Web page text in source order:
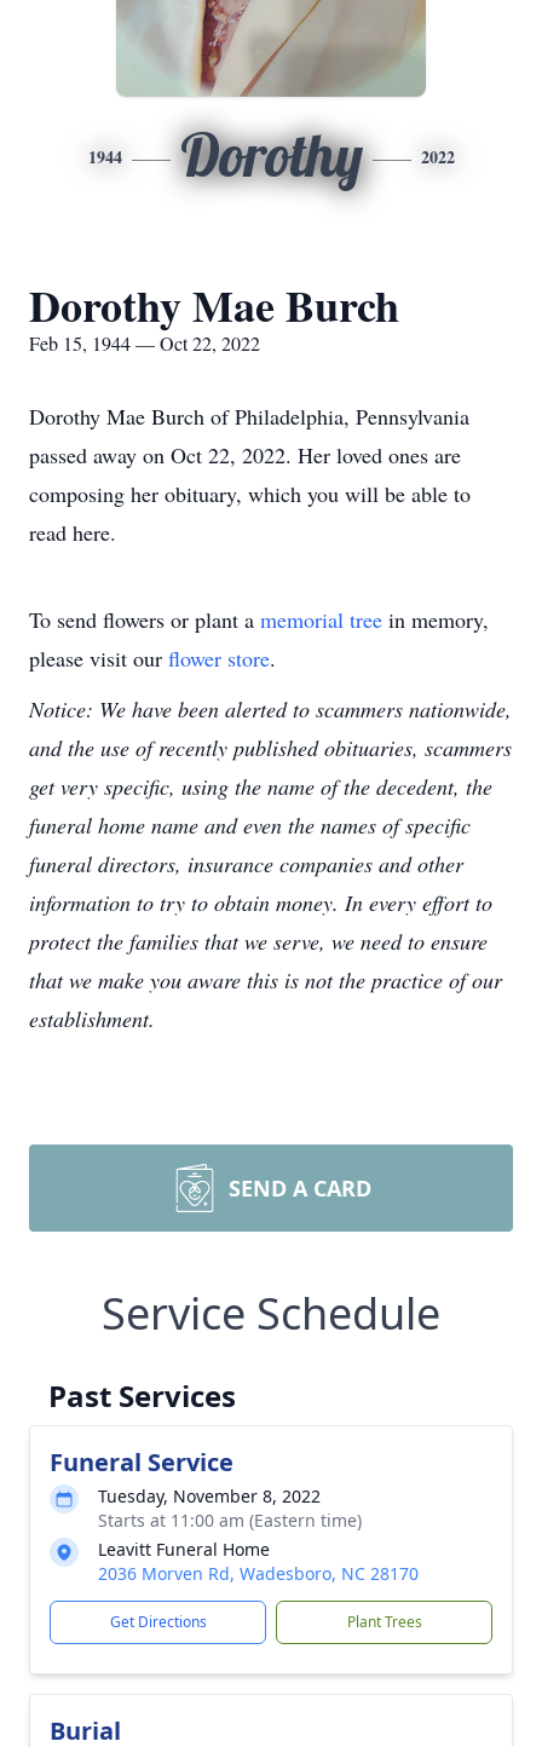
1944 Dorothy 2022
Dorothy Mae Burch
Feb 15, 1944 — Oct 22, 2022
Dorothy Mae Burch of Philadelphia, Pennsylvania
passed away on Oct 22, 2022. Her loved ones are
composing her obituary, which you will be able to
read here.
To send flowers or plant a memorial tree in memory,
please visit our flower store.
Notice: We have been alerted to scammers nationwide,
and the use of recently published obituaries, scammers
get very specific, using the name of the decedent, the
funeral home name and even the names of specific
funeral directors, insurance companies and other
information to try to obtain money. In every effort to
protect the families that we serve, we need to ensure
that we make you aware this is not the practice of our
establishment.
SEND A CARD
Service Schedule
Past Services
Funeral Service
Tuesday, November 8, 2022
Starts at 11:00 am (Eastern time)
Leavitt Funeral Home
2036 Morven Rd, Wadesboro, NC 28170
Get Directions Plant Trees
Burial